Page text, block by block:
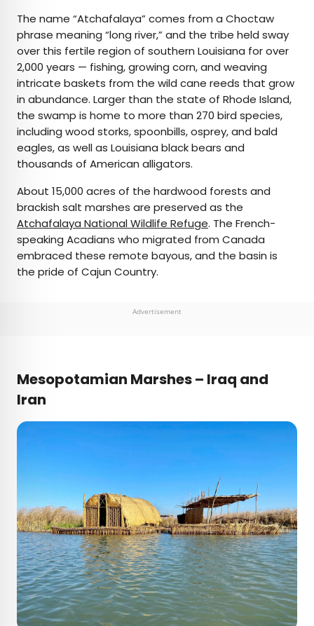
The name “Atchafalaya” comes from a Choctaw
phrase meaning “long river,” and the tribe held sway
over this fertile region of southern Louisiana for over
2,000 years — fishing, growing corn, and weaving
intricate baskets from the wild cane reeds that grow
in abundance. Larger than the state of Rhode Island,
the swamp is home to more than 270 bird species,
including wood storks, spoonbills, osprey, and bald
eagles, as well as Louisiana black bears and
thousands of American alligators.
About 15,000 acres of the hardwood forests and
brackish salt marshes are preserved as the
Atchafalaya National Wildlife Refuge. The French-
speaking Acadians who migrated from Canada
embraced these remote bayous, and the basin is
the pride of Cajun Country.
Advertisement
Mesopotamian Marshes – Iraq and
Iran